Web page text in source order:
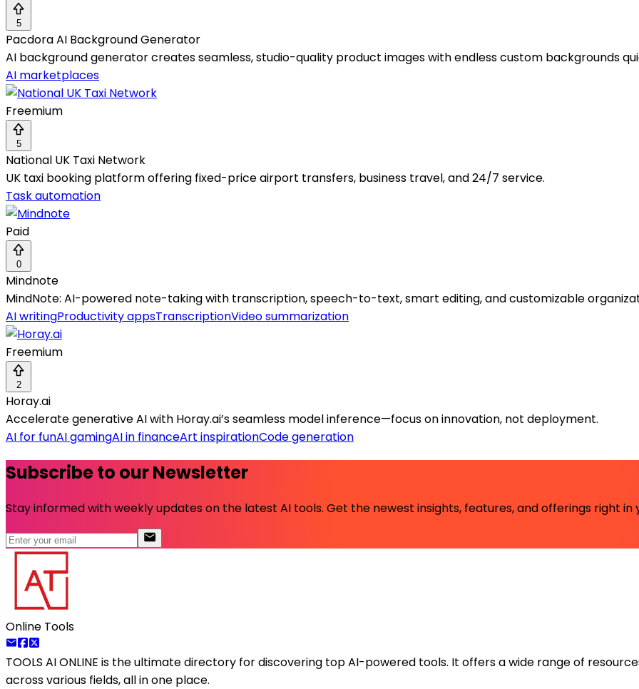
5
Pacdora AI Background Generator
AI background generator creates seamless, studio-quality product images with endless custom backgrounds
AI marketplaces
Freemium
5
National UK Taxi Network
UK taxi booking platform offering fixed-price airport transfers, business travel, and 24/7 service.
Task automation
Paid
0
Mindnote
MindNote: AI-powered note-taking with transcription, speech-to-text, smart editing, and customizable
AI writingProductivity appsTranscriptionVideo summarization
Freemium
2
Horay.ai
Accelerate generative AI with Horay.ai’s seamless model inference—focus on innovation, not deployment.
AI for funAI gamingAI in financeArt inspirationCode generation
Subscribe to our Newsletter
Stay informed with weekly updates on the latest AI tools. Get the newest insights, features, and offerings right in
Online Tools
TOOLS AI ONLINE is the ultimate directory for discovering top AI-powered tools. It offers a wide range of
across various fields, all in one place.